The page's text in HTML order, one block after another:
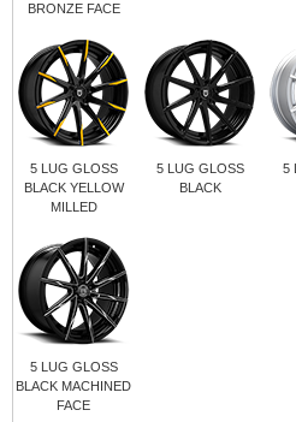
BRONZE FACE
5 LUG GLOSS
BLACK YELLOW
MILLED
5 LUG GLOSS
BLACK
5
5 LUG GLOSS
BLACK MACHINED
FACE